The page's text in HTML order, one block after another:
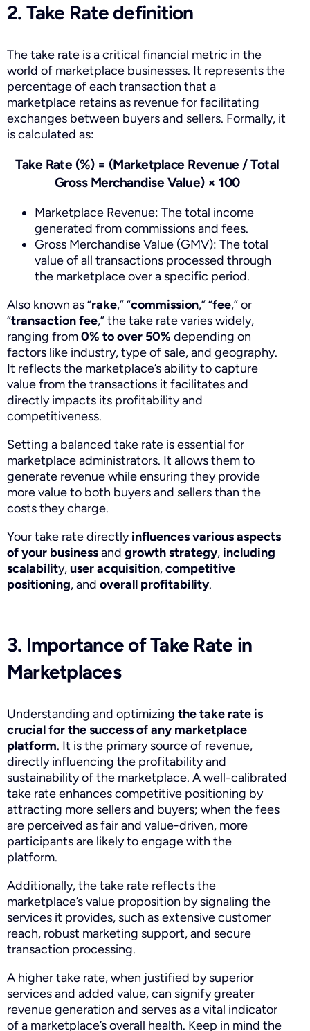
2. Take Rate definition
The take rate is a critical financial metric in the
world of marketplace businesses. It represents the
percentage of each transaction that a
marketplace retains as revenue for facilitating
exchanges between buyers and sellers. Formally, it
is calculated as:
Take Rate (%) = (Marketplace Revenue / Total
Gross Merchandise Value) × 100
Marketplace Revenue: The total income
generated from commissions and fees.
Gross Merchandise Value (GMV): The total
value of all transactions processed through
the marketplace over a specific period.
Also known as “rake,” “commission,” “fee,” or
“transaction fee,” the take rate varies widely,
ranging from0% to over 50% depending on
factors like industry, type of sale, and geography.
It reflects the marketplace’s ability to capture
value from the transactions it facilitates and
directly impacts its profitability and
competitiveness.
Setting a balanced take rate is essential for
marketplace administrators. It allows them to
generate revenue while ensuring they provide
more value to both buyers and sellers than the
costs they charge.
Your take rate directlyinfluences various aspects
of your businessand growth strategy, including
scalability,user acquisition,competitive
positioning, and overall profitability.
3. Importance of Take Rate in
Marketplaces
Understanding and optimizing the take rate is
crucial for the success of any marketplace
platform. It is the primary source of revenue,
directly influencing the profitability and
sustainability of the marketplace. A well-calibrated
take rate enhances competitive positioning by
attracting more sellers and buyers; when the fees
are perceived as fair and value-driven, more
participants are likely to engage with the
platform.
Additionally, the take rate reflects the
marketplace’s value proposition by signaling the
services it provides, such as extensive customer
reach, robust marketing support, and secure
transaction processing.
A higher take rate, when justified by superior
services and added value, can signify greater
revenue generation and serves as a vital indicator
of a marketplace’s overall health. Keep in mind the